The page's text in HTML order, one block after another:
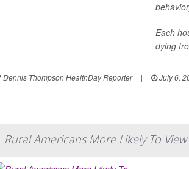
Each
dying
Dennis Thompson HealthDay Reporter | July 6,
Rural Americans More Likely To